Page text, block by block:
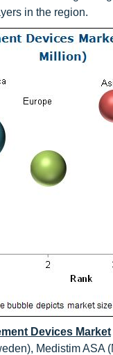
in the region.
Devices Market
Medistim